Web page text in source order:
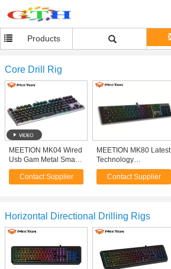
Products
Core Drill Rig
MEETION MK04 Wired
Usb Gam Metal Small
88 Key TKL Backlight
87 Keys Mini Gaming
Contact Supplier
MEETION MK80 Latest
Technology
Manufacturer Thin Usb
Led Light Backlight
Contact Supplier
Horizontal Directional Drilling Rigs